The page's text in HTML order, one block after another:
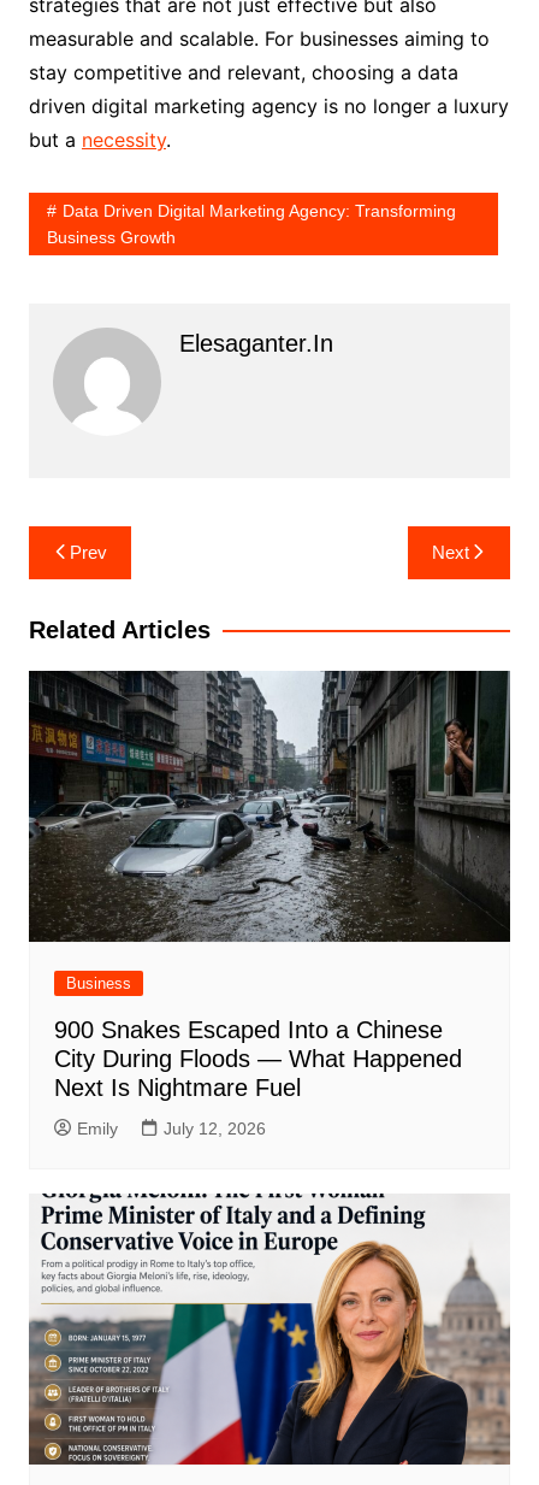
measurable and scalable. For businesses aiming to
stay competitive and relevant, choosing a data
driven digital marketing agency is no longer a luxury
but a necessity.
Data Driven Digital Marketing Agency: Transforming
Business Growth
Elesaganter.in
Post
navigation
Prev Next
Related Articles
Business
900 Snakes Escaped Into a Chinese
City During Floods — What Happened
Next Is Nightmare Fuel
Emily July 12, 2026